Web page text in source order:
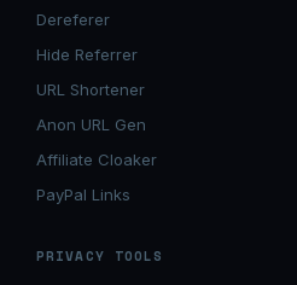
Dereferer
Hide Referrer
URL Shortener
Anon URL Gen
Affiliate Cloaker
PayPal Links
PRIVACY TOOLS